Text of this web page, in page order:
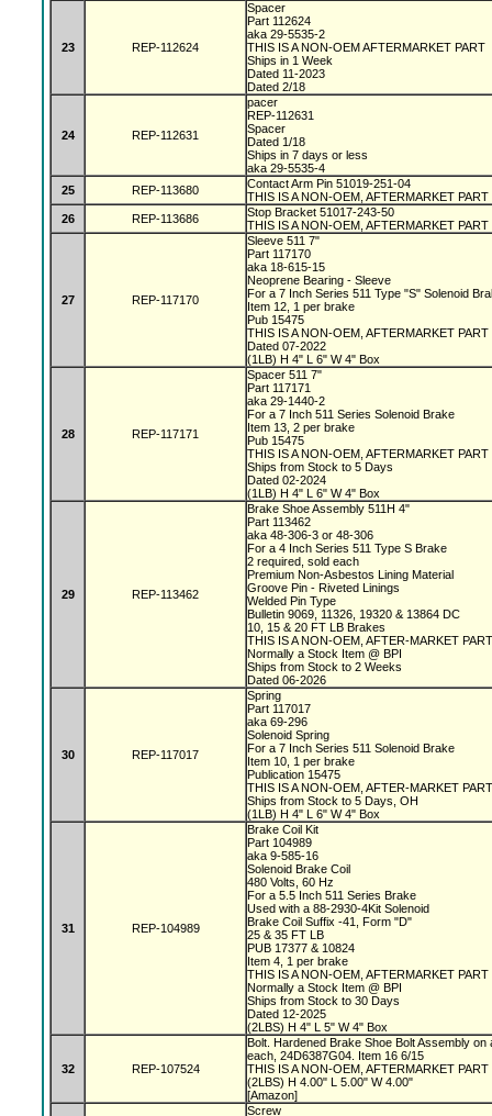
23 REP-112624
Spacer
Part 112624
aka 29-5535-2
THIS IS A NON-OEM AFTERMARKET PART
Ships in 1 Week
Dated 11-2023
Dated 2/18
24 REP-112631
pacer
REP-112631
Spacer
Dated 1/18
Ships in 7 days or less
aka 29-5535-4
25
REP-113680
Contact Arm Pin 51019-251-04
THIS IS A NON-OEM, AFTERMARKET PART
26
REP-113686
Stop Bracket 51017-243-50
THIS IS A NON-OEM, AFTERMARKET PART
27 REP-117170
Sleeve 511 7"
Part 117170
aka 18-615-15
Neoprene Bearing - Sleeve
For a 7 Inch Series 511 Type "S" Solenoid
Item 12, 1 per brake
Pub 15475
THIS IS A NON-OEM, AFTERMARKET PART
Dated 07-2022
(1LB) H 4" L 6" W 4" Box
28 REP-117171
Spacer 511 7"
Part 117171
aka 29-1440-2
For a 7 Inch 511 Series Solenoid Brake
Item 13, 2 per brake
Pub 15475
THIS IS A NON-OEM, AFTERMARKET PART
Ships from Stock to 5 Days
Dated 02-2024
(1LB) H 4" L 6" W 4" Box
29 REP-113462
Brake Shoe Assembly 511H 4"
Part 113462
aka 48-306-3 or 48-306
For a 4 Inch Series 511 Type S Brake
2 required, sold each
Premium Non-Asbestos Lining Material
Groove Pin - Riveted Linings
Welded Pin Type
Bulletin 9069, 11326, 19320 & 13864 DC
10, 15 & 20 FT LB Brakes
THIS IS A NON-OEM, AFTER-MARKET
Normally a Stock Item @ BPI
Ships from Stock to 2 Weeks
Dated 06-2026
30 REP-117017
Spring
Part 117017
aka 69-296
Solenoid Spring
For a 7 Inch Series 511 Solenoid Brake
Item 10, 1 per brake
Publication 15475
THIS IS A NON-OEM, AFTER-MARKET
Ships from Stock to 5 Days, OH
(1LB) H 4" L 6" W 4" Box
31 REP-104989
Brake Coil Kit
Part 104989
aka 9-585-16
Solenoid Brake Coil
480 Volts, 60 Hz
For a 5.5 Inch 511 Series Brake
Used with a 88-2930-4Kit Solenoid
Brake Coil Suffix -41, Form "D"
25 & 35 FT LB
PUB 17377 & 10824
Item 4, 1 per brake
THIS IS A NON-OEM, AFTERMARKET PART
Normally a Stock Item @ BPI
Ships from Stock to 30 Days
Dated 12-2025
(2LBS) H 4" L 5" W 4" Box
32 REP-107524
Bolt. Hardened Brake Shoe Bolt Assembly
each, 24D6387G04. Item 16 6/15
THIS IS A NON-OEM, AFTERMARKET PART
(2LBS) H 4.00" L 5.00" W 4.00"
[Amazon]
Screw